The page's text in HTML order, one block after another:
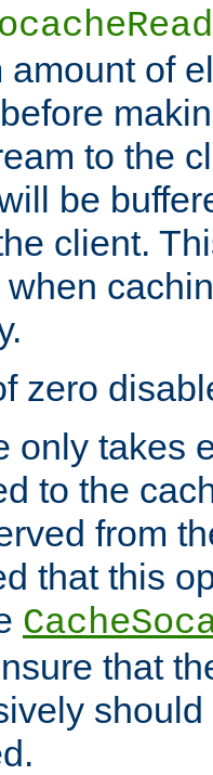
amount of
to the
be
client.
zero
only takes
to the
from
that this
that